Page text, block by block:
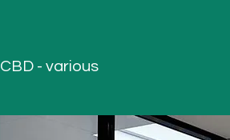
CBD - various